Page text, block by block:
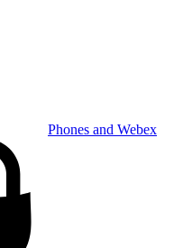
Phones and Webex